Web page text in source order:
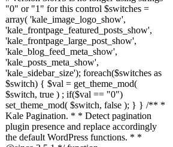
"0" or "1" for this control $switches =
array( 'kale_image_logo_show',
'kale_frontpage_featured_posts_show',
'kale_frontpage_large_post_show',
'kale_blog_feed_meta_show',
'kale_posts_meta_show',
'kale_sidebar_size'); foreach($switches as
$switch) { $val = get_theme_mod(
$switch, true ) ; if($val == "0")
set_theme_mod( $switch, false ); } } /** *
Kale Pagination. * * Detect pagination
plugin presence and replace accordingly
the default WordPress functions. * *